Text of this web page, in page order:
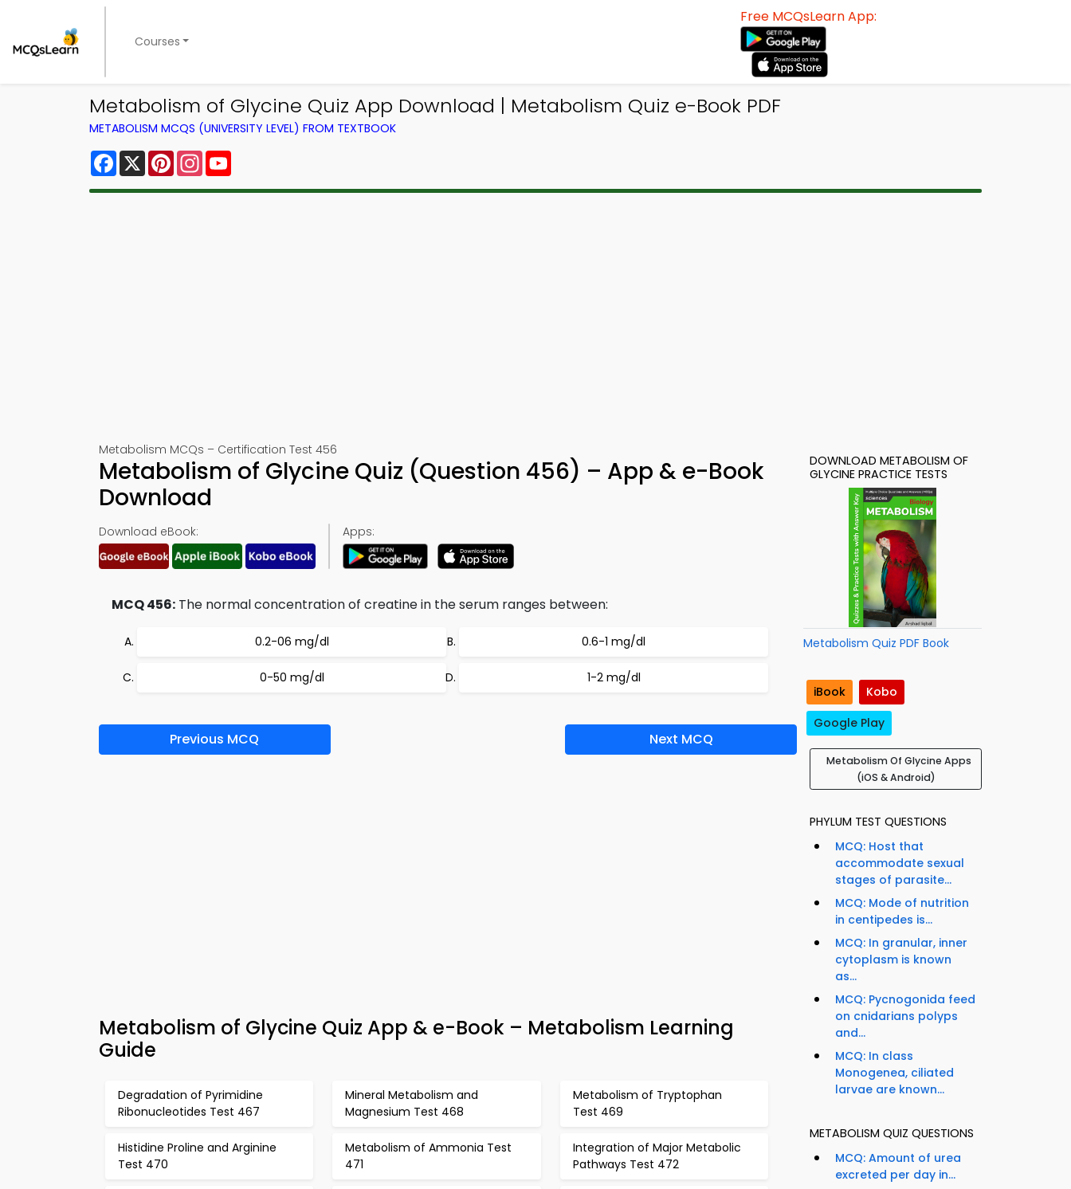
Courses
Free MCQsLearn App:
Metabolism of Glycine Quiz App Download | Metabolism Quiz e-Book PDF
METABOLISM MCQS (UNIVERSITY LEVEL) FROM TEXTBOOK
Facebook
X PinterestInstagram
Metabolism MCQs – Certification Test 456
Metabolism of Glycine Quiz (Question 456) – App & e-Book
Download
Download eBook: Apps:
MCQ 456: The normal concentration of creatine in the serum ranges between:
0.2-06 mg/dl 0.6-1 mg/dl
0-50 mg/dl 1-2 mg/dl
Previous MCQ Next MCQ
Metabolism of Glycine Quiz App & e-Book – Metabolism Learning
Guide
Degradation of Pyrimidine
Ribonucleotides Test 467
Mineral Metabolism and
Magnesium Test 468
Metabolism of Tryptophan
Test 469
Histidine Proline and Arginine
Test 470
Metabolism of Ammonia Test
471
Integration of Major Metabolic
Pathways Test 472
DOWNLOAD METABOLISM OF
GLYCINE PRACTICE TESTS
Metabolism Quiz PDF Book
iBook
Kobo
Google Play
Metabolism Of Glycine Apps
(iOS & Android)
PHYLUM TEST QUESTIONS
MCQ: Host that
accommodate sexual
stages of parasite...
MCQ: Mode of nutrition
in centipedes is...
MCQ: In granular, inner
cytoplasm is known
as...
MCQ: Pycnogonida feed
on cnidarians polyps
and...
MCQ: In class
Monogenea, ciliated
larvae are known...
METABOLISM QUIZ QUESTIONS
MCQ: Amount of urea
excreted per day in...